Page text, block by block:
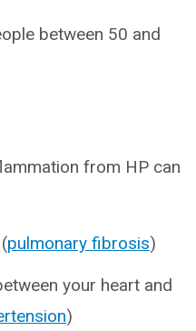
between 50 and
from HP can
pulmonary fibrosis)
your heart and
)